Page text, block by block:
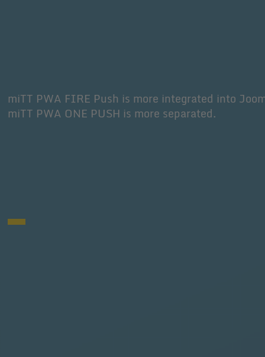
miTT PWA FIRE Push is more integrated into
miTT PWA ONE PUSH is more separated.